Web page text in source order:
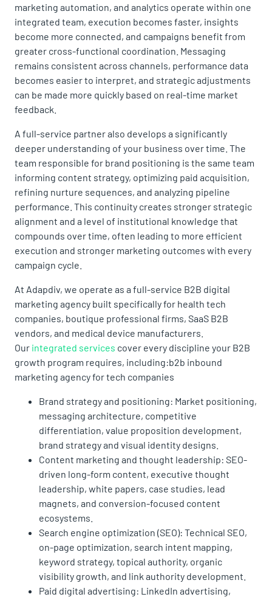
marketing automation, and analytics operate within one
integrated team, execution becomes faster, insights
become more connected, and campaigns benefit from
greater cross-functional coordination. Messaging
remains consistent across channels, performance data
becomes easier to interpret, and strategic adjustments
can be made more quickly based on real-time market
feedback.
A full-service partner also develops a significantly
deeper understanding of your business over time. The
team responsible for brand positioning is the same team
informing content strategy, optimizing paid acquisition,
refining nurture sequences, and analyzing pipeline
performance. This continuity creates stronger strategic
alignment and a level of institutional knowledge that
compounds over time, often leading to more efficient
execution and stronger marketing outcomes with every
campaign cycle.
At Adapdiv, we operate as a full-service B2B digital
marketing agency built specifically for health tech
companies, boutique professional firms, SaaS B2B
vendors, and medical device manufacturers.
Our integrated services cover every discipline your B2B
growth program requires, including:b2b inbound
marketing agency for tech companies
Brand strategy and positioning: Market positioning,
messaging architecture, competitive
differentiation, value proposition development,
brand strategy and visual identity designs.
Content marketing and thought leadership: SEO-
driven long-form content, executive thought
leadership, white papers, case studies, lead
magnets, and conversion-focused content
ecosystems.
Search engine optimization (SEO): Technical SEO,
on-page optimization, search intent mapping,
keyword strategy, topical authority, organic
visibility growth, and link authority development.
Paid digital advertising: LinkedIn advertising,